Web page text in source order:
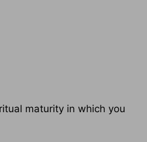
maturity in which you